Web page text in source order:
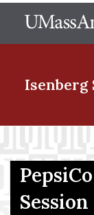
Isenberg
Menu Item
Menu Item
Session